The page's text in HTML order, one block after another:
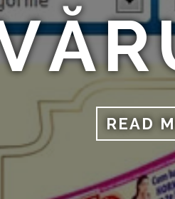
READ